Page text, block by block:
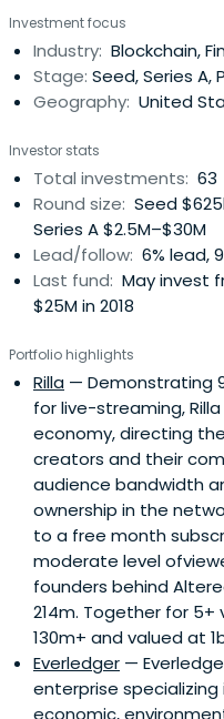
Investment focus
Industry: Blockchain,
Stage: Seed, Series A,
Geography: United
Investor stats
Total investments: 63
Round size: Seed
Series A $2.5M–$30M
Lead/follow: 6% lead,
Last fund: May invest
$25M in 2018
Portfolio highlights
Rilla — Demonstrating
for live-streaming,
economy, directing
creators and their
audience bandwidth
ownership in the
to a free month
moderate level
founders behind
214m. Together for
130m+ and valued at
Everledger —
enterprise
economic,